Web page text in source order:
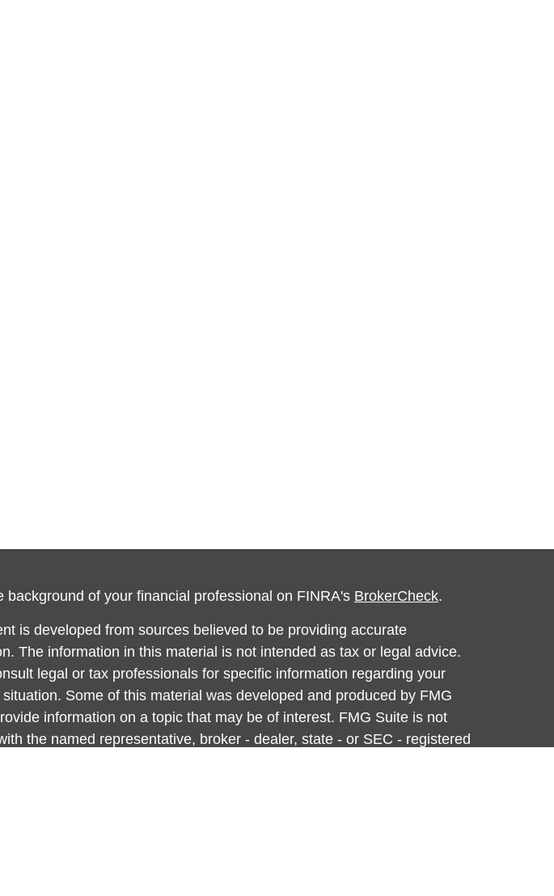
background of your financial professional on FINRA's BrokerCheck.
is developed from sources believed to be providing accurate
The information in this material is not intended as tax or legal advice.
legal or tax professionals for specific information regarding your
Some of this material was developed and produced by FMG
information on a topic that may be of interest. FMG Suite is not
the named representative, broker - dealer, state - or SEC - registered